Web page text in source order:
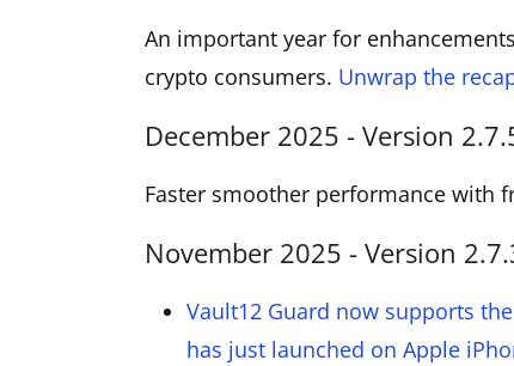
An important year for
crypto consumers. Unwrap the
December 2025 - Version
Faster smoother performance with
November 2025 - Version
Vault12 Guard now supports
has just launched on Apple